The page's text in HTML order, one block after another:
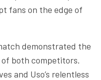
fans on the edge of
demonstrated the
both competitors.
and Uso’s relentless